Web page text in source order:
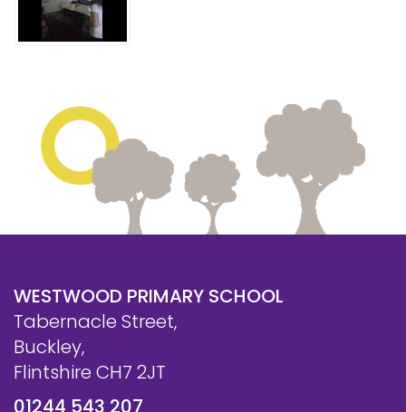
WESTWOOD PRIMARY SCHOOL
Tabernacle Street,
Buckley,
Flintshire CH7 2JT
01244 543 207